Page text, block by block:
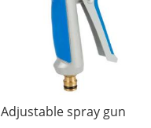
Adjustable spray gun